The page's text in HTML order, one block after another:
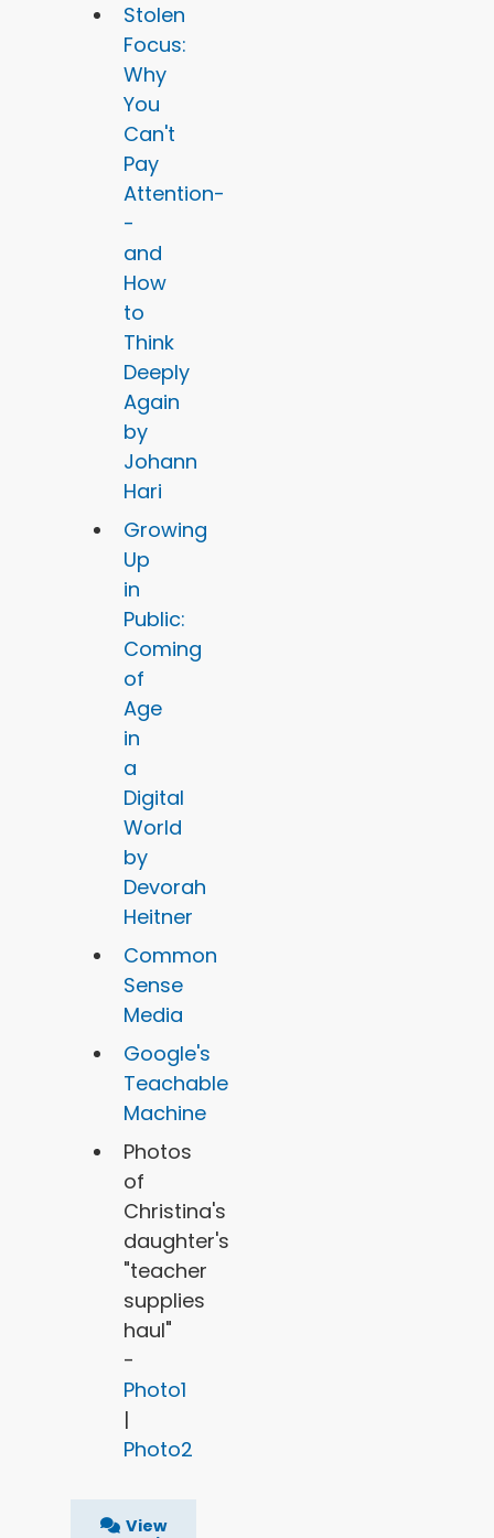
Stolen
Focus:
Why
You
Can't
Pay
Attention-
-
and
How
to
Think
Deeply
Again
by
Johann
Hari
Growing
Up
in
Public:
Coming
of
Age
in
a
Digital
World
by
Devorah
Heitner
Common
Sense
Media
Google's
Teachable
Machine
Photos
of
Christina's
daughter's
"teacher
supplies
haul"
-
Photo1
|
Photo2
View